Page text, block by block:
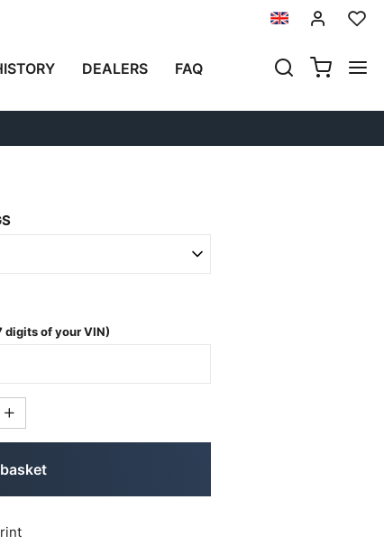
DEALERS FAQ
35
digits of your VIN)